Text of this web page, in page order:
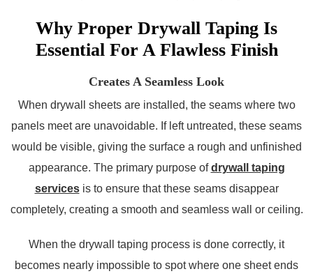
Why Proper Drywall Taping Is
Essential For A Flawless Finish
Creates A Seamless Look
When drywall sheets are installed, the seams where two
panels meet are unavoidable. If left untreated, these seams
would be visible, giving the surface a rough and unfinished
appearance. The primary purpose ofdrywall taping
servicesis to ensure that these seams disappear
completely, creating a smooth and seamless wall or ceiling.
When the drywall taping process is done correctly, it
becomes nearly impossible to spot where one sheet ends